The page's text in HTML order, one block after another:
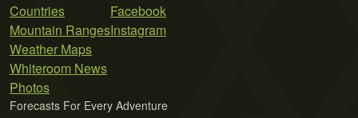
Countries
Mountain Ranges
Weather Maps
Whiteroom News
Photos
Facebook
Instagram
Forecasts For Every Adventure